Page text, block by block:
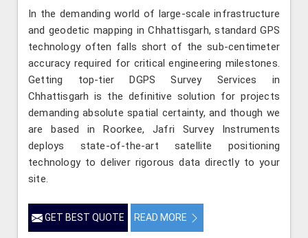
In the demanding world of large-scale infrastructure
and geodetic mapping in Chhattisgarh, standard GPS
technology often falls short of the sub-centimeter
accuracy required for critical engineering milestones.
Getting top-tier DGPS Survey Services in
Chhattisgarh is the definitive solution for projects
demanding absolute spatial certainty, and though we
are based in Roorkee, Jafri Survey Instruments
deploys state-of-the-art satellite positioning
technology to deliver rigorous data directly to your
site.
GET BEST QUOTE READ MORE